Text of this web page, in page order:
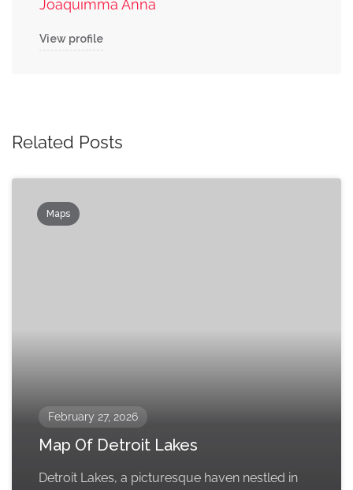
Joaquimma Anna
View profile
Related Posts
Maps
February 27, 2026
Map Of Detroit Lakes
Detroit Lakes, a picturesque haven nestled in